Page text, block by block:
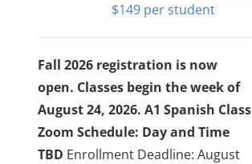
may
chosen
on
the
product
page
$149
Fall 2026 registration is now
open. Classes begin the week of
August 24, 2026. A1 Spanish Class
Zoom Schedule: Day and Time
TBD Enrollment Deadline: August